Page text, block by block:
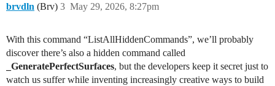
brvdln (Brv) May 29, 2026, 8:27pm
3
With this command “ListAllHiddenCommands”, we’ll probably
discover there’s also a hidden command called
_GeneratePerfectSurfaces, but the developers keep it secret just to
watch us suffer while inventing increasingly creative ways to build